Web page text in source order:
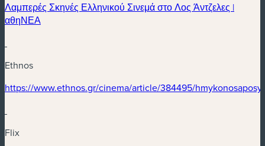
Λαμπερές Σκηνές Ελληνικού Σινεμά στο Λος Άντζελες |
αθηΝΕΑ(nouvelle fenêtre)
Ethnos
(nouvelle fenêtre)
https://www.ethnos.gr/cinema/article/384495/
Flix